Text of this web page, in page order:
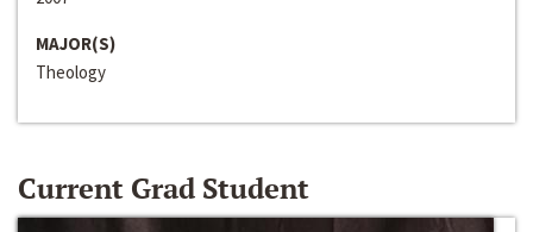
MAJOR(S)
Theology
Current Grad Student